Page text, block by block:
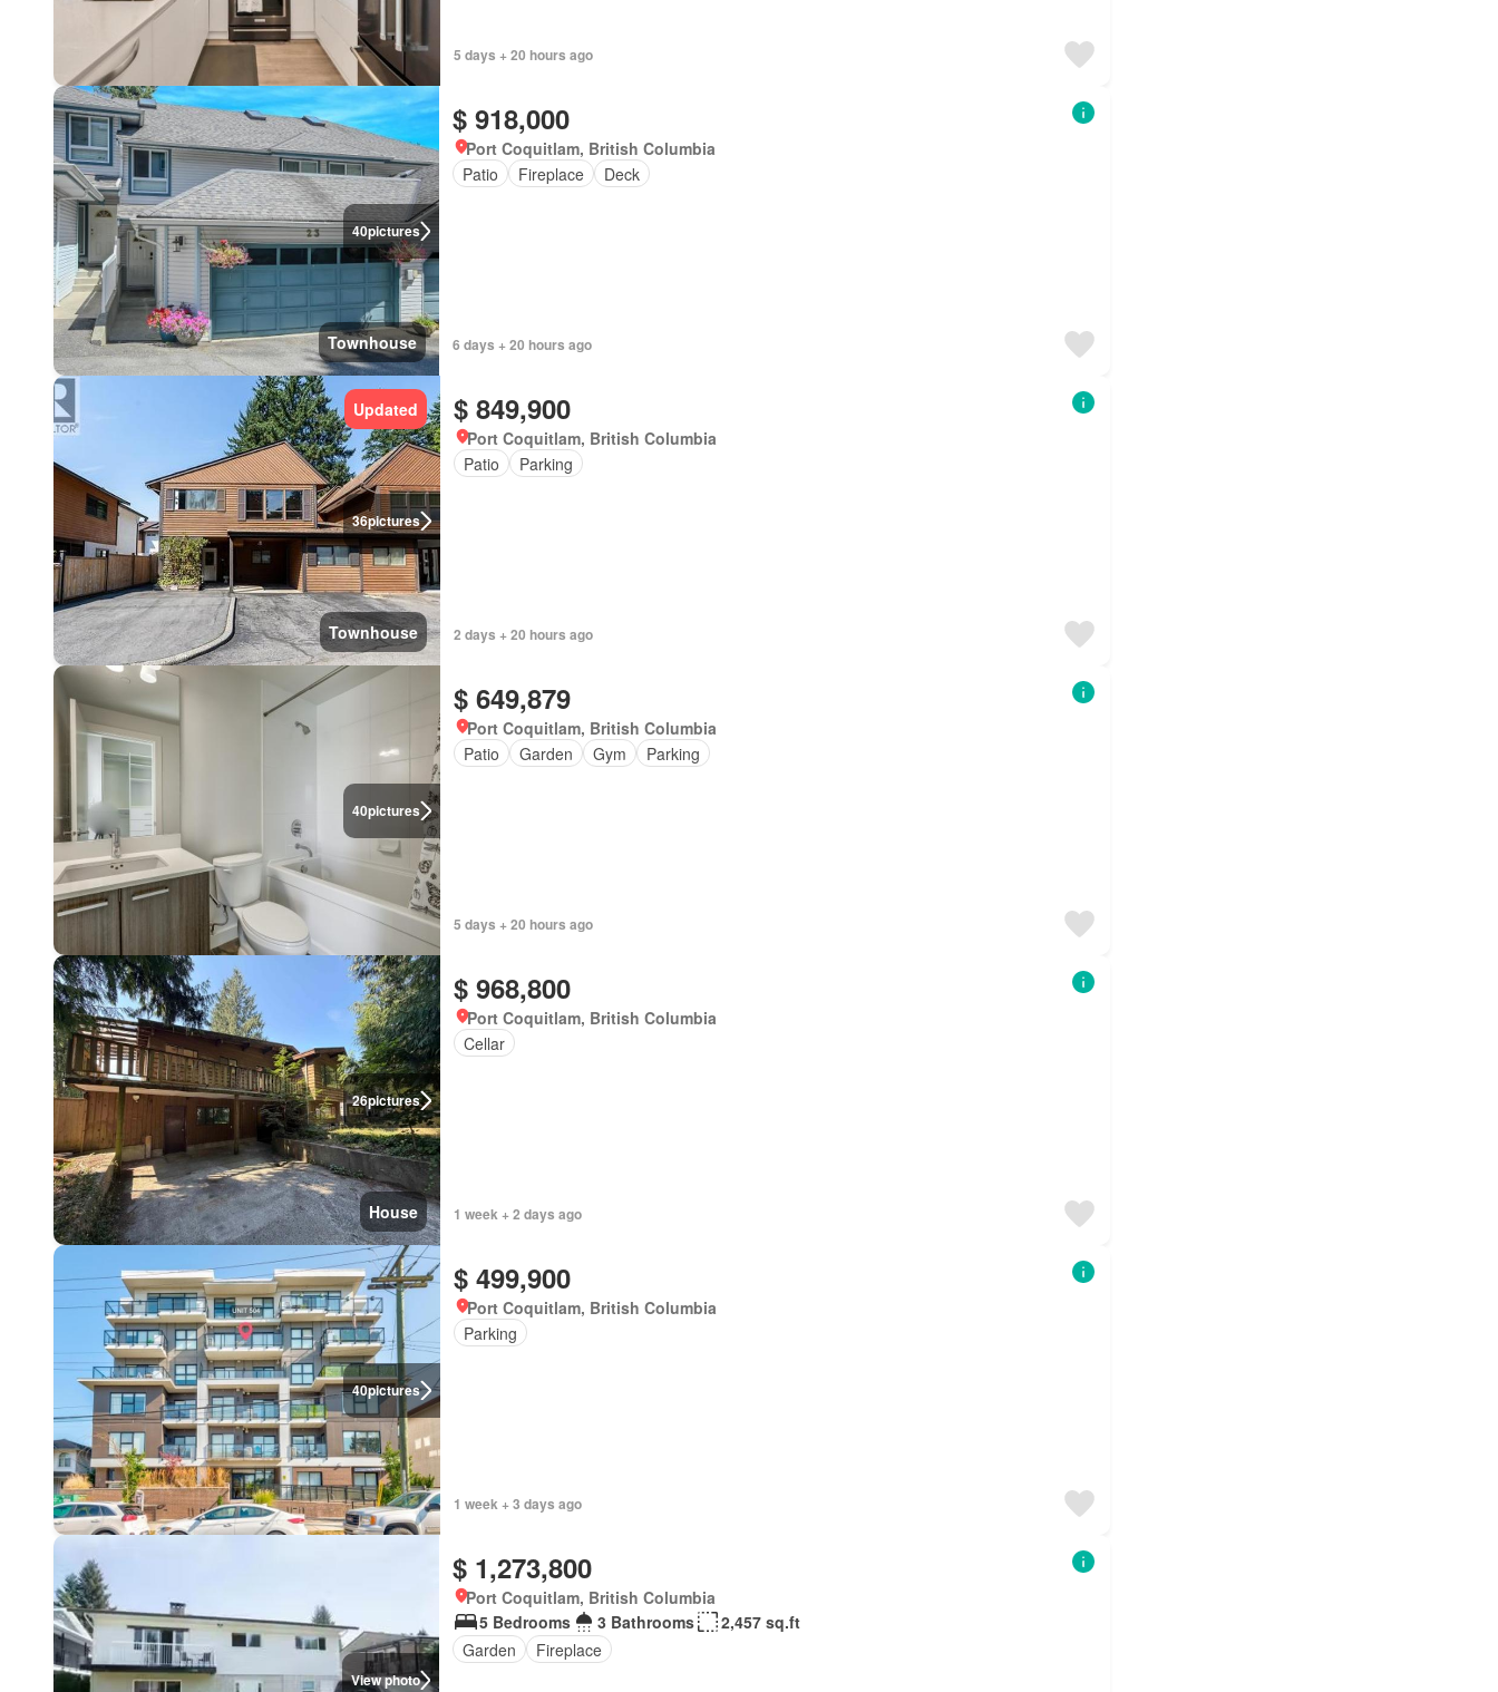
5 days + 20 hours ago
40pictures
Townhouse
$ 918,000
Port Coquitlam, British Columbia
Patio
Fireplace Deck
6 days + 20 hours ago
36pictures
Updated
Townhouse
$ 849,900
Port Coquitlam, British Columbia
Patio
Parking
2 days + 20 hours ago
40pictures
$ 649,879
Port Coquitlam, British Columbia
Patio
Garden Gym Parking
5 days + 20 hours ago
26pictures
House
$ 968,800
Port Coquitlam, British Columbia
Cellar
1 week + 2 days ago
40pictures
$ 499,900
Port Coquitlam, British Columbia
Parking
1 week + 3 days ago
View photo
$ 1,273,800
Port Coquitlam, British Columbia
5 Bedrooms
3 Bathrooms
2,457 sq.ft
Garden
Fireplace